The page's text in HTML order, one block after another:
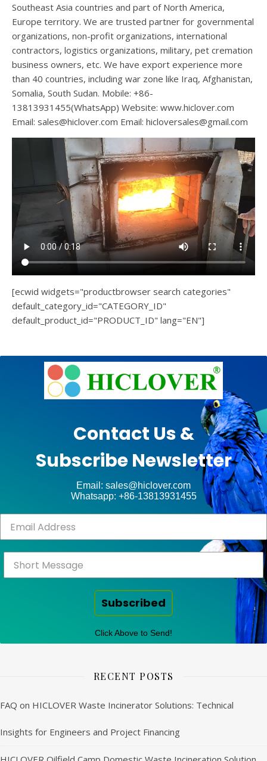
Southeast Asia countries and part of North America,
Europe territory. We are trusted partner for governmental
organizations, non-profit organizations, international
contractors, logistics organizations, military, pet cremation
business owners, etc. We have export experience more
than 40 countries, including war zone like Iraq, Afghanistan,
Somalia, South Sudan. Mobile: +86-
13813931455(WhatsApp) Website: www.hiclover.com
Email: sales@hiclover.com Email: hicloversales@gmail.com
[ecwid widgets="productbrowser search categories"
default_category_id="CATEGORY_ID"
default_product_id="PRODUCT_ID" lang="EN"]
Contact Us &
Subscribe Newsletter
Email: sales@hiclover.com
Whatsapp: +86-13813931455
Subscribed
Click Above to Send!
RECENT POSTS
FAQ on HICLOVER Waste Incinerator Solutions: Technical
Insights for Engineers and Project Financing